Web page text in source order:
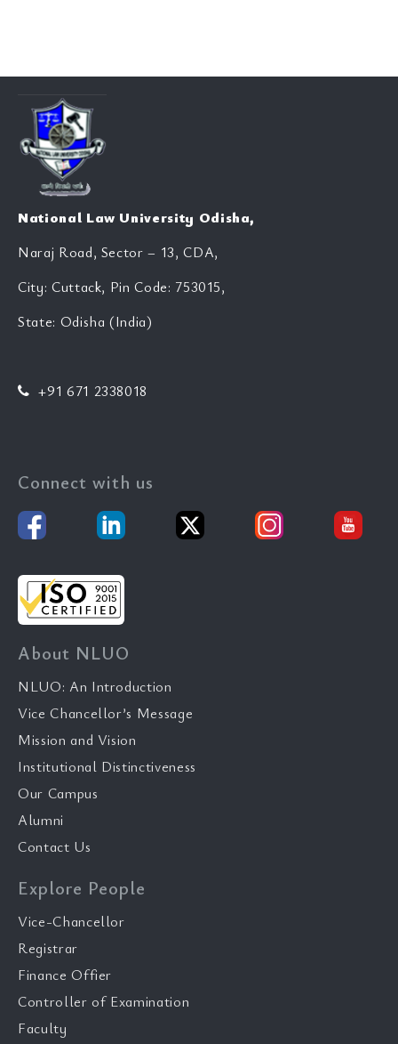
National Law University Odisha,
Naraj Road, Sector – 13, CDA,
City: Cuttack, Pin Code: 753015,
State: Odisha (India)
+91 671 2338018
Connect with us
About NLUO
NLUO: An Introduction
Vice Chancellor’s Message
Mission and Vision
Institutional Distinctiveness
Our Campus
Alumni
Contact Us
Explore People
Vice-Chancellor
Registrar
Finance Offier
Controller of Examination
Faculty